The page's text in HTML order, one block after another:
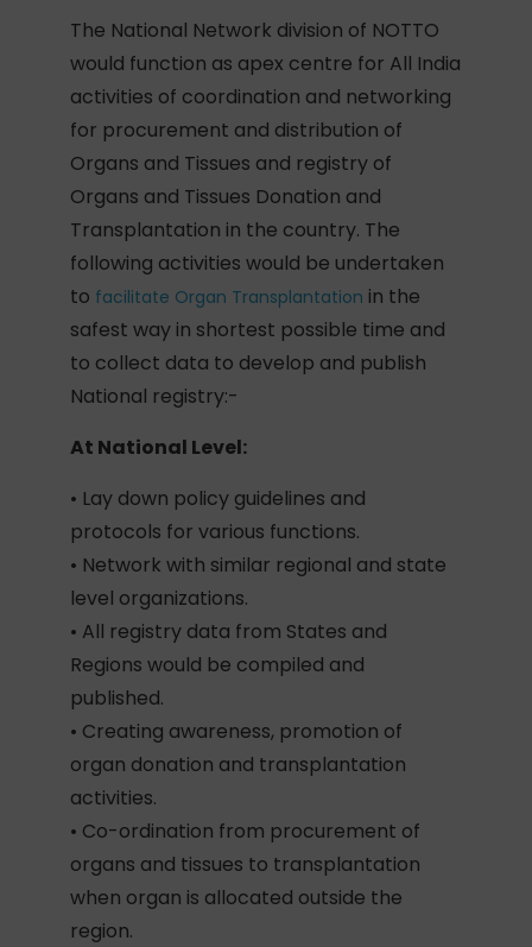
The National Network division of NOTTO
would function as apex centre for All India
activities of coordination and networking
for procurement and distribution of
Organs and Tissues and registry of
Organs and Tissues Donation and
Transplantation in the country. The
following activities would be undertaken
to facilitate Organ Transplantation in the
safest way in shortest possible time and
to collect data to develop and publish
National registry:-
At National Level:
• Lay down policy guidelines and
protocols for various functions.
• Network with similar regional and state
level organizations.
• All registry data from States and
Regions would be compiled and
published.
• Creating awareness, promotion of
organ donation and transplantation
activities.
• Co-ordination from procurement of
organs and tissues to transplantation
when organ is allocated outside the
region.